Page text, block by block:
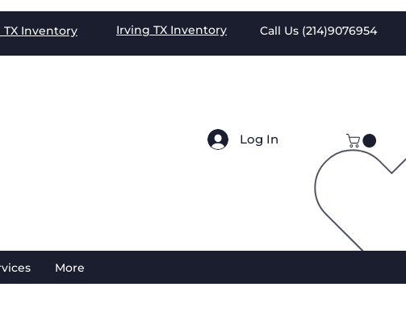
Inventory Irving TX Inventory Call Us (214)9076954
Log In
More